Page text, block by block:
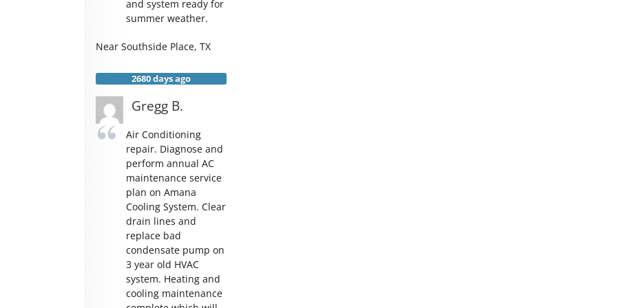
and system ready for
summer weather.
Near Southside Place, TX
2680 days ago
Gregg B.
Air Conditioning
repair. Diagnose and
perform annual AC
maintenance service
plan on Amana
Cooling System. Clear
drain lines and
replace bad
condensate pump on
3 year old HVAC
system. Heating and
cooling maintenance